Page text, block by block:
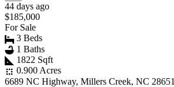
44 days ago
$185,000
For Sale
3 Beds
1 Baths
1822 Sqft
0.900 Acres
6689 NC Highway, Millers Creek, NC 28651